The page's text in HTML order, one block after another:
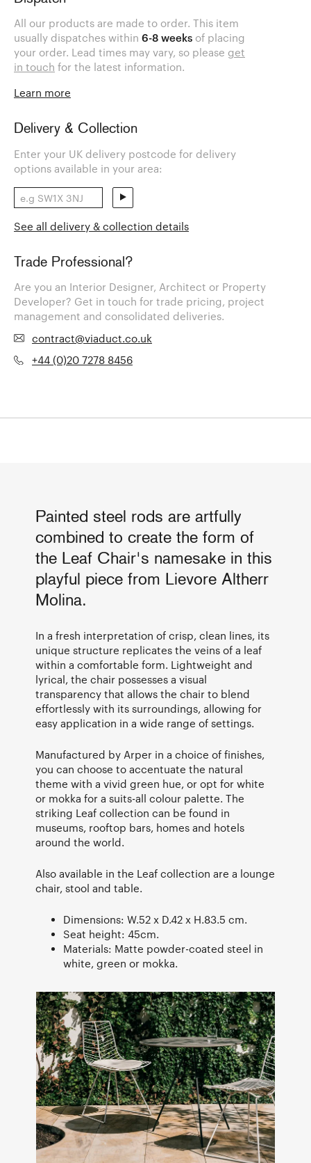
All our products are made to order. This item
usually dispatches within 6-8 weeks of placing
your order. Lead times may vary, so please get
in touch for the latest information.
Learn more
Delivery & Collection
Enter your UK delivery postcode for delivery
options available in your area:
See all delivery & collection details
Trade Professional?
Are you an Interior Designer, Architect or Property
Developer? Get in touch for trade pricing, project
management and consolidated deliveries.
contract@viaduct.co.uk
+44 (0)20 7278 8456
Painted steel rods are artfully
combined to create the form of
the Leaf Chair's namesake in this
playful piece from Lievore Altherr
Molina.
In a fresh interpretation of crisp, clean lines, its
unique structure replicates the veins of a leaf
within a comfortable form. Lightweight and
lyrical, the chair possesses a visual
transparency that allows the chair to blend
effortlessly with its surroundings, allowing for
easy application in a wide range of settings.
Manufactured by Arper in a choice of finishes,
you can choose to accentuate the natural
theme with a vivid green hue, or opt for white
or mokka for a suits-all colour palette. The
striking Leaf collection can be found in
museums, rooftop bars, homes and hotels
around the world.
Also available in the Leaf collection are a lounge
chair, stool and table.
Dimensions: W.52 x D.42 x H.83.5 cm.
Seat height: 45cm.
Materials: Matte powder-coated steel in
white, green or mokka.